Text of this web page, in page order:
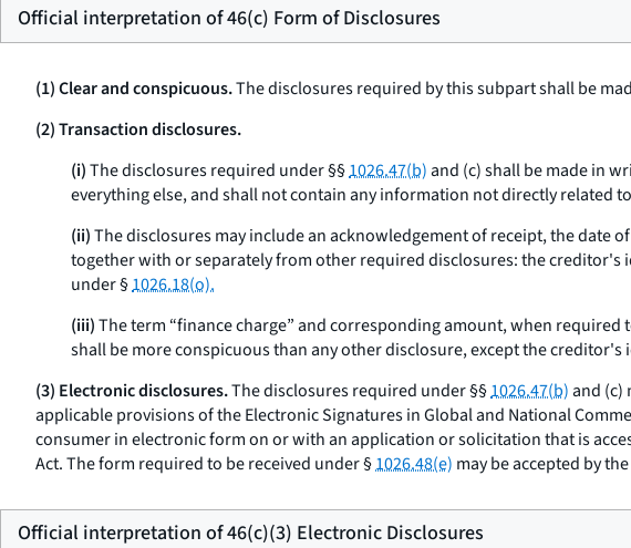
Official interpretation of 46(c) Form of Disclosures
(1) Clear and conspicuous.The disclosures required by this subpart shall be
(2) Transaction disclosures.
(i)The disclosures required under §§1026.47(b)and (c) shall be made in
everything else, and shall not contain any information not directly related
(ii)The disclosures may include an acknowledgement of receipt, the date
together with or separately from other required disclosures: the creditor's
under §1026.18(o).
(iii)The term “finance charge” and corresponding amount, when required
shall be more conspicuous than any other disclosure, except the creditor's
(3) Electronic disclosures.The disclosures required under §§1026.47(b)and (c)
applicable provisions of the Electronic Signatures in Global and National
consumer in electronic form on or with an application or solicitation that is
Act. The form required to be received under §1026.48(e) may be accepted by
Official interpretation of 46(c)(3) Electronic Disclosures